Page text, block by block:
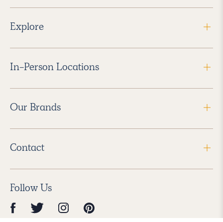
Explore
In-Person Locations
Our Brands
Contact
Follow Us